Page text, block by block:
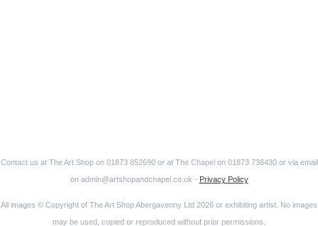
Contact us at The Art Shop on 01873 852690 or at The Chapel on 01873 736430 or via email
on admin@artshopandchapel.co.uk - Privacy Policy
All images © Copyright of The Art Shop Abergavenny Ltd 2026 or exhibiting artist. No images
may be used, copied or reproduced without prior permissions.